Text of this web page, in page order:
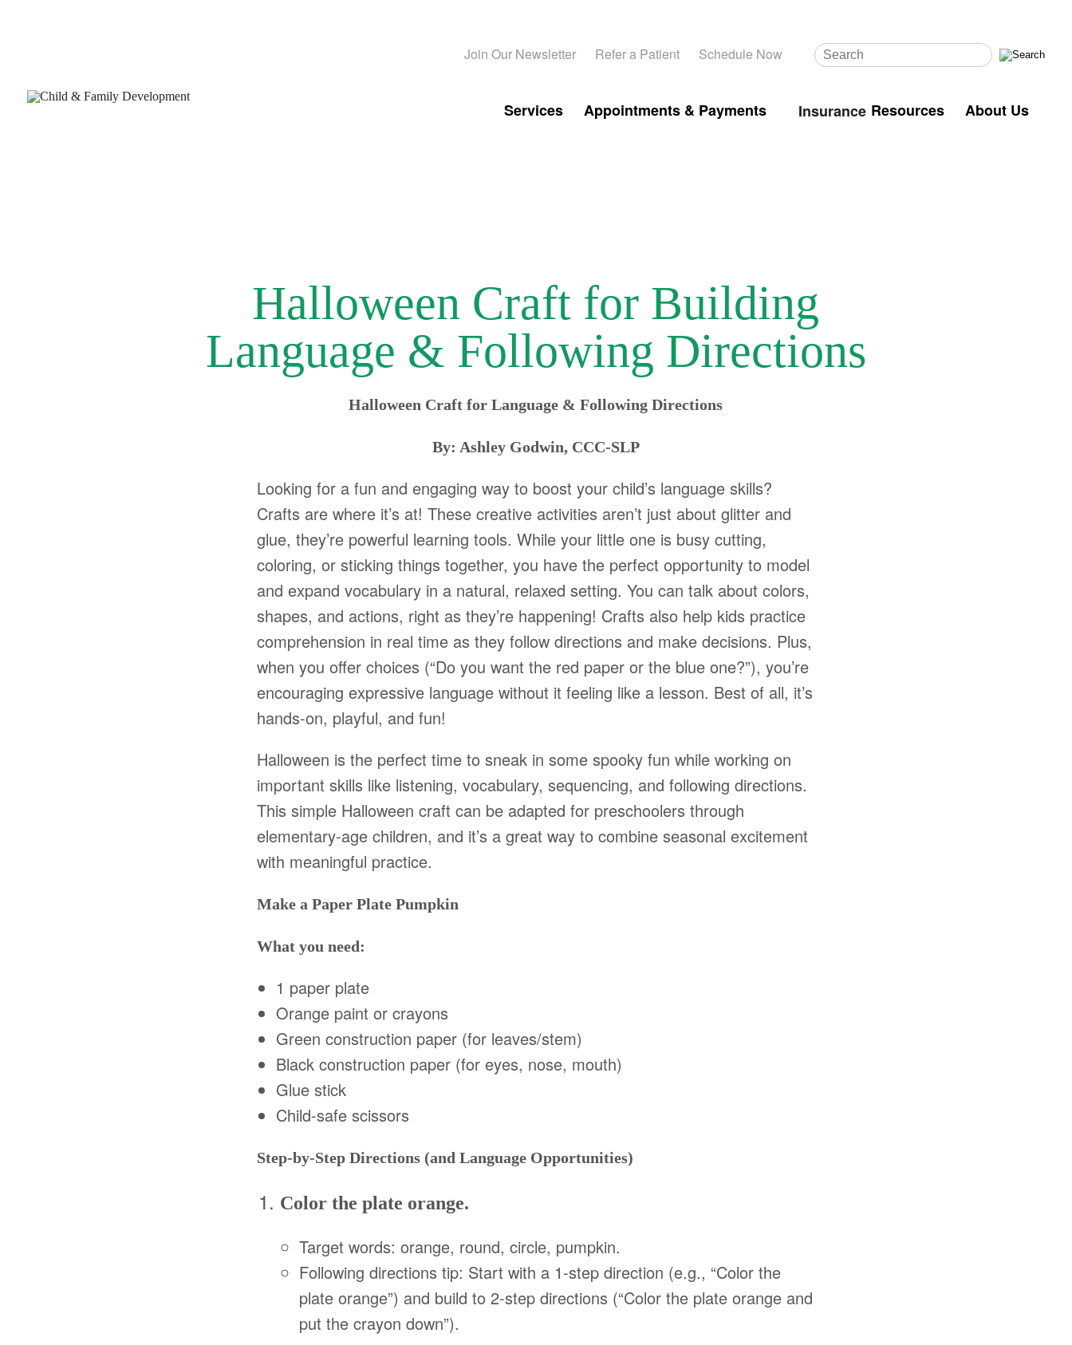
Join Our Newsletter Refer a Patient Schedule Now
Services Appointments & Payments Insurance Resources About Us
Halloween Craft for Building
Language & Following Directions
Halloween Craft for Language & Following Directions
By: Ashley Godwin, CCC-SLP
Looking for a fun and engaging way to boost your child’s language skills?
Crafts are where it’s at! These creative activities aren’t just about glitter and
glue, they’re powerful learning tools. While your little one is busy cutting,
coloring, or sticking things together, you have the perfect opportunity to model
and expand vocabulary in a natural, relaxed setting. You can talk about colors,
shapes, and actions, right as they’re happening! Crafts also help kids practice
comprehension in real time as they follow directions and make decisions. Plus,
when you offer choices (“Do you want the red paper or the blue one?”), you’re
encouraging expressive language without it feeling like a lesson. Best of all, it’s
hands-on, playful, and fun!
Halloween is the perfect time to sneak in some spooky fun while working on
important skills like listening, vocabulary, sequencing, and following directions.
This simple Halloween craft can be adapted for preschoolers through
elementary-age children, and it’s a great way to combine seasonal excitement
with meaningful practice.
Make a Paper Plate Pumpkin
What you need:
1 paper plate
Orange paint or crayons
Green construction paper (for leaves/stem)
Black construction paper (for eyes, nose, mouth)
Glue stick
Child-safe scissors
Step-by-Step Directions (and Language Opportunities)
Color the plate orange.
Target words: orange, round, circle, pumpkin.
Following directions tip: Start with a 1-step direction (e.g., “Color the
plate orange”) and build to 2-step directions (“Color the plate orange and
put the crayon down”).